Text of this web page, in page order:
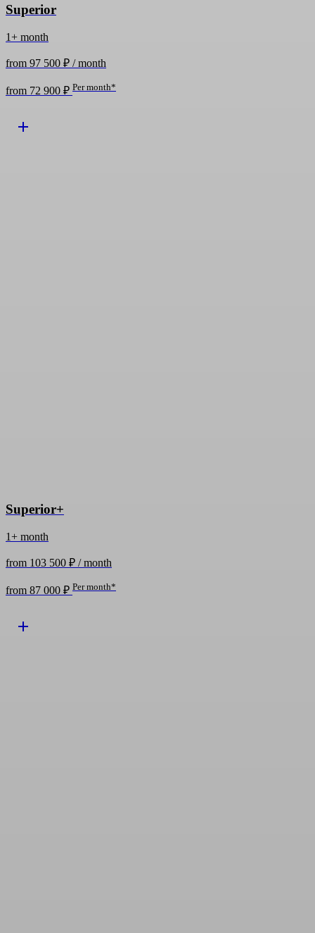
Superior
1+ month
from 97 500 ₽ / month
from 72 900 ₽ Per month*
Superior+
1+ month
from 103 500 ₽ / month
from 87 000 ₽ Per month*